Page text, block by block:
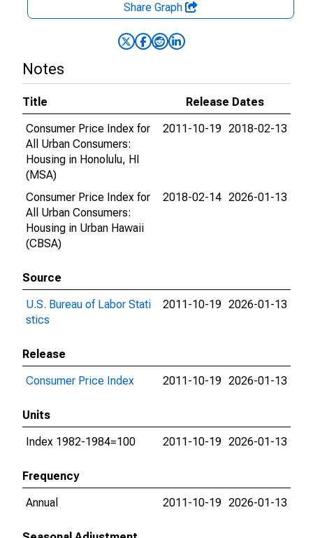
Share Graph
Notes
Title
Release Dates
Consumer Price Index for
All Urban Consumers:
Housing in Honolulu, HI
(MSA)
2011-10-19 2018-02-13
Consumer Price Index for
All Urban Consumers:
Housing in Urban Hawaii
(CBSA)
2018-02-14 2026-01-13
Source
U.S. Bureau of Labor Stati
stics
2011-10-19 2026-01-13
Release
Consumer Price Index
2011-10-19 2026-01-13
Units
Index 1982-1984=100
2011-10-19 2026-01-13
Frequency
Annual
2011-10-19 2026-01-13